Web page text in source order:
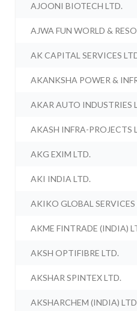
AJOONI BIOTECH LTD.
AJWA FUN WORLD &
AK CAPITAL SERVICES
AKANKSHA POWER &
AKAR AUTO INDUSTRIES
AKASH INFRA-PROJECTS
AKG EXIM LTD.
AKI INDIA LTD.
AKIKO GLOBAL SERVICES
AKME FINTRADE (INDIA)
AKSH OPTIFIBRE LTD.
AKSHAR SPINTEX LTD.
AKSHARCHEM (INDIA)